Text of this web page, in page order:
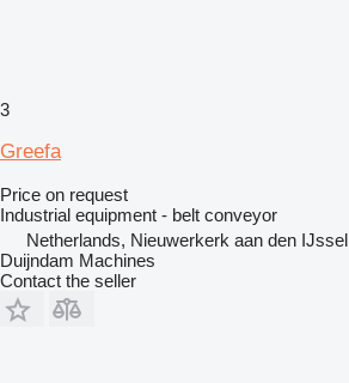
3
Greefa
Price on request
Industrial equipment - belt conveyor
Netherlands, Nieuwerkerk aan den IJssel
Duijndam Machines
Contact the seller